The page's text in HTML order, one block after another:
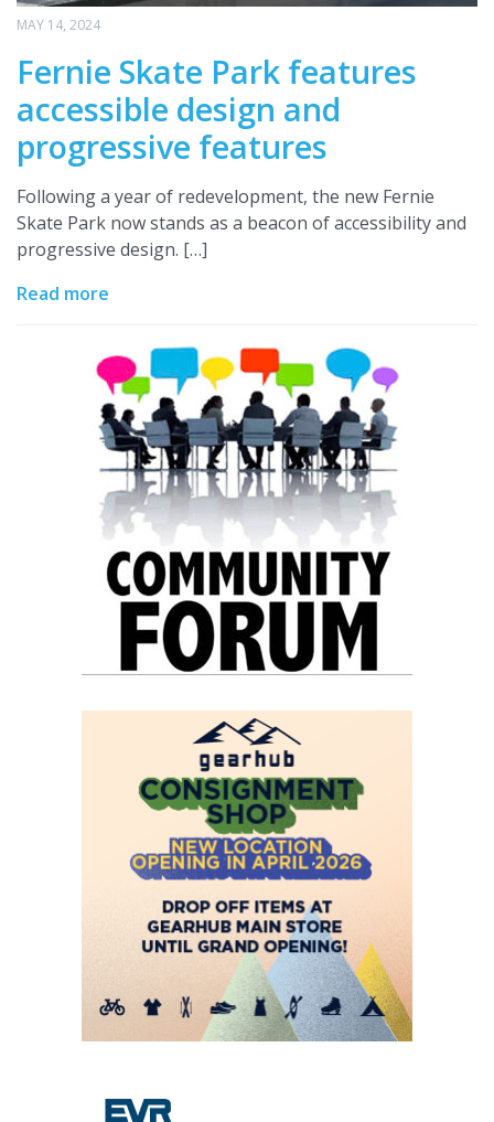
MAY 14, 2024
Fernie Skate Park features
accessible design and
progressive features
Following a year of redevelopment, the new Fernie
Skate Park now stands as a beacon of accessibility and
progressive design. […]
Read more